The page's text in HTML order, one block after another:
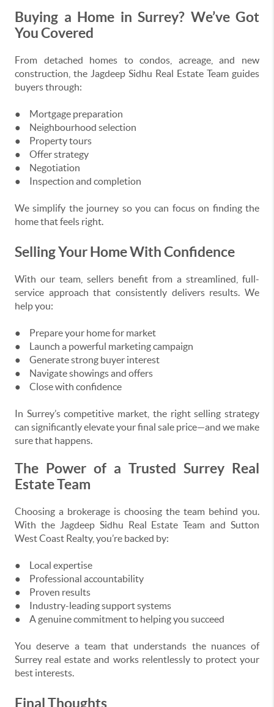
Buying a Home in Surrey? We’ve Got
You Covered
From detached homes to condos, acreage, and new
construction, the Jagdeep Sidhu Real Estate Team guides
buyers through:
●
Mortgage preparation
●
Neighbourhood selection
●
Property tours
●
Offer strategy
●
Negotiation
●
Inspection and completion
We simplify the journey so you can focus on finding the
home that feels right.
Selling Your Home With Confidence
With our team, sellers benefit from a streamlined, full-
service approach that consistently delivers results. We
help you:
●
Prepare your home for market
●
Launch a powerful marketing campaign
●
Generate strong buyer interest
●
Navigate showings and offers
●
Close with confidence
In Surrey’s competitive market, the right selling strategy
can significantly elevate your final sale price—and we make
sure that happens.
The Power of a Trusted Surrey Real
Estate Team
Choosing a brokerage is choosing the team behind you.
With the Jagdeep Sidhu Real Estate Team and Sutton
West Coast Realty, you’re backed by:
●
Local expertise
●
Professional accountability
●
Proven results
●
Industry-leading support systems
●
A genuine commitment to helping you succeed
You deserve a team that understands the nuances of
Surrey real estate and works relentlessly to protect your
best interests.
Final Thoughts